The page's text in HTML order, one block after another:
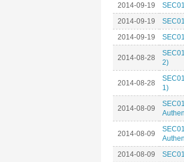
2014-09-19
2014-09-19
2014-09-19
2014-08-28
2)
2014-08-28
1)
2014-08-09
2014-08-09
2014-08-09